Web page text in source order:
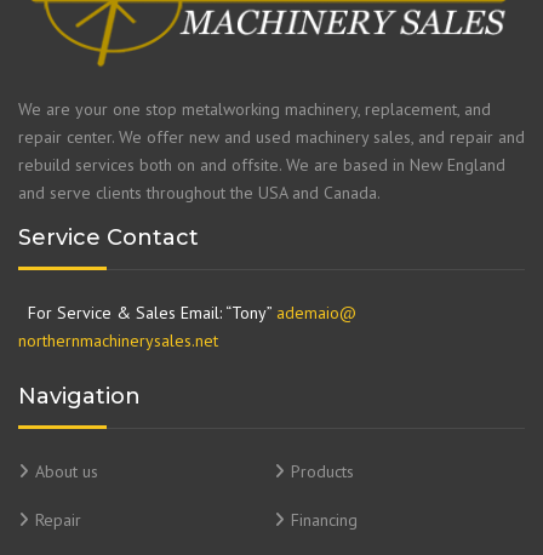
We are your one stop metalworking machinery, replacement, and
repair center. We offer new and used machinery sales, and repair and
rebuild services both on and offsite. We are based in New England
and serve clients throughout the USA and Canada.
Service Contact
For Service & Sales Email: “Tony” ademaio@
northernmachinerysales.net
Navigation
About us Products
Repair Financing